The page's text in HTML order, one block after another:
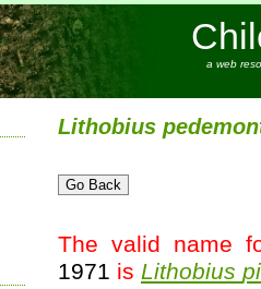
a web
Lithobius
The valid name
1971 is Lithobius